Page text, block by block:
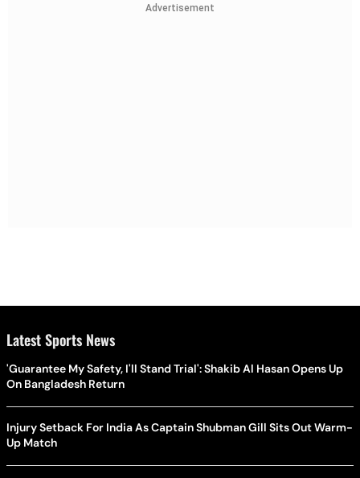
Advertisement
Latest Sports News
'Guarantee My Safety, I'll Stand Trial': Shakib Al Hasan Opens Up
On Bangladesh Return
Injury Setback For India As Captain Shubman Gill Sits Out Warm-
Up Match